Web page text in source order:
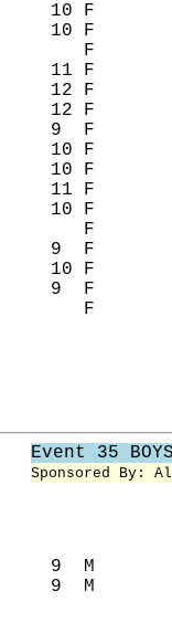
10 F
10 F
F
11 F
12 F
12 F
9  F
10 F
10 F
11 F
10 F
F
9  F
10 F
9  F
Event 35
Sponsored By:
9  M